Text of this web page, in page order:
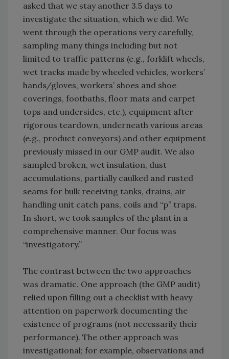
asked that we stay another 3.5 days to
investigate the situation, which we did. We
went through the operations very carefully,
sampling many things including but not
limited to traffic patterns (e.g., forklift wheels,
wet tracks made by wheeled vehicles, workers’
hands/gloves, workers’ shoes and shoe
coverings, footbaths, floor mats and carpet
tops and undersides, etc.), equipment after
rigorous teardown, underneath various areas
(e.g., product conveyors) and other equipment
previously missed in our GMP audit. We also
sampled broken, wet insulation, dust
accumulations, partially caulked and rusted
seams for bulk receiving tanks, drains, air
handling unit catch pans, coils and “p” traps.
In short, we took samples of the plant in a
comprehensive manner. Our focus was
“investigatory.”
The contrast between the two approaches
was dramatic. One approach (the GMP audit)
relied upon filling out a checklist with heavy
attention on paperwork documenting the
existence of programs (not necessarily their
performance). The other approach was
investigational; for example, observations and